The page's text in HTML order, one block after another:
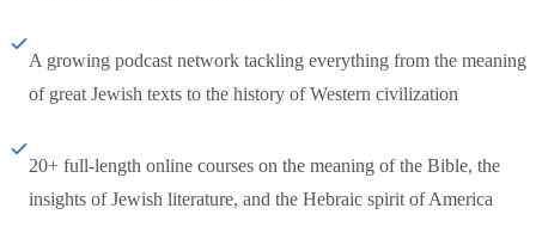
A growing podcast network tackling everything from the meaning
of great Jewish texts to the history of Western civilization
20+ full-length online courses on the meaning of the Bible, the
insights of Jewish literature, and the Hebraic spirit of America